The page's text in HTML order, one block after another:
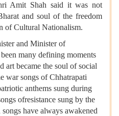
Amit Shah said it was not
and soul of the freedom
of Cultural Nationalism.
and Minister of
many defining moments
art became the soul of social
war songs of Chhatrapati
anthems sung during
ofresistance sung by the
have always awakened